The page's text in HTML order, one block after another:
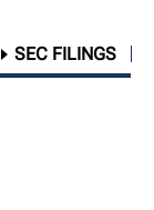
SEC FILINGS